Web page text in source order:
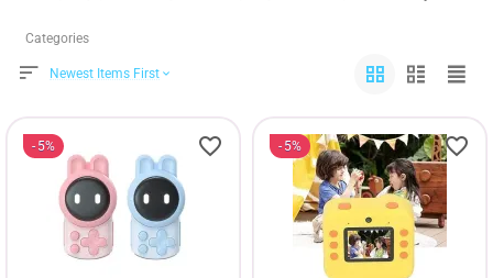
Categories
Newest Items First
5% 5%